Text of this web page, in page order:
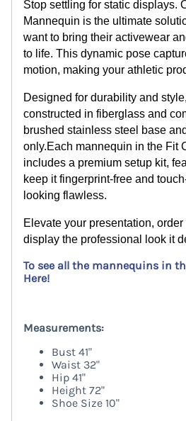
Stop settling for static displays.
Mannequin is the ultimate
want to bring their activewear
to life. This dynamic pose
motion, making your athletic
Designed for durability and
constructed in fiberglass and
brushed stainless steel base
only.Each mannequin in the Fit
includes a premium setup kit,
keep it fingerprint-free and
looking flawless.
Elevate your presentation,
display the professional look it
To see all the mannequins in
Here!
Measurements:
Bust 41"
Waist 32"
Hip 41"
Height 72"
Shoe Size 10"